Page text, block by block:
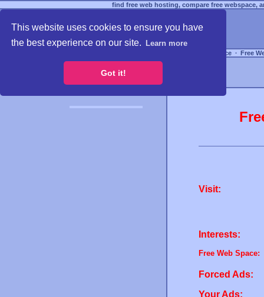
This website uses cookies to ensure you have
the best experience on our site.
Learn more
Got it!
find free web hosting, compare free webspace,
Free Webspace ∙ Free
Visit:
Interests:
Free Web Space:
Forced Ads:
Your Ads: